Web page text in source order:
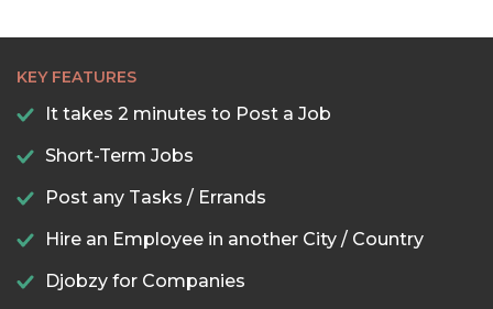
KEY FEATURES
It takes 2 minutes to Post a Job
Short-Term Jobs
Post any Tasks / Errands
Hire an Employee in another City / Country
Djobzy for Companies